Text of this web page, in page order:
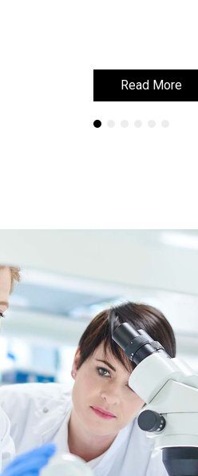
Read More
Read More